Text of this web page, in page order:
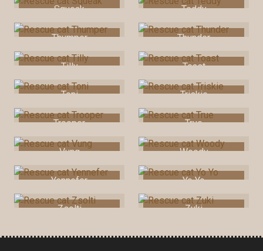
Squeak Teddy
Thumper Thunder
Tilly Toast
Toni Triskie
Trooper True
Vung Woody
Yennefer Yo Yo
Zsolti Zuki